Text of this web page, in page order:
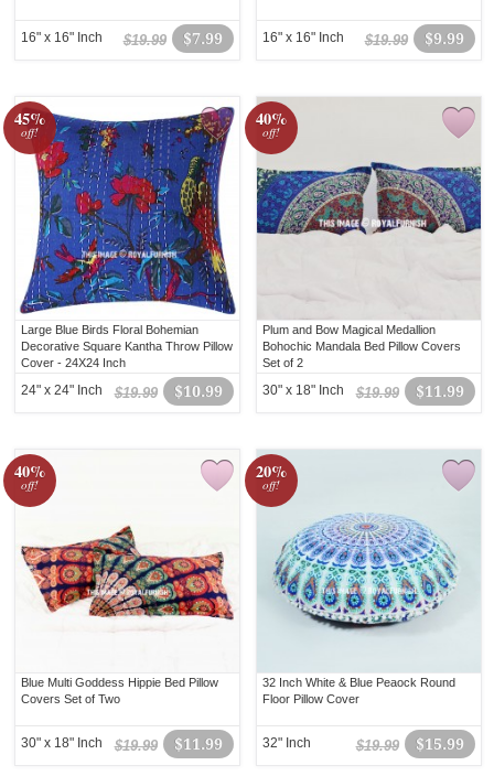
$7.99
$19.99
16" x 16" Inch $9.99
$19.99
16" x 16" Inch
45%
off!
Large Blue Birds Floral Bohemian
Decorative Square Kantha Throw Pillow
Cover - 24X24 Inch
$10.99
$19.99
24" x 24" Inch
40%
off!
Plum and Bow Magical Medallion
Bohochic Mandala Bed Pillow Covers
Set of 2
$11.99
$19.99
30" x 18" Inch
40%
off!
Blue Multi Goddess Hippie Bed Pillow
Covers Set of Two
$11.99
$19.99
30" x 18" Inch
20%
off!
32 Inch White & Blue Peaock Round
Floor Pillow Cover
$15.99
$19.99
32" Inch